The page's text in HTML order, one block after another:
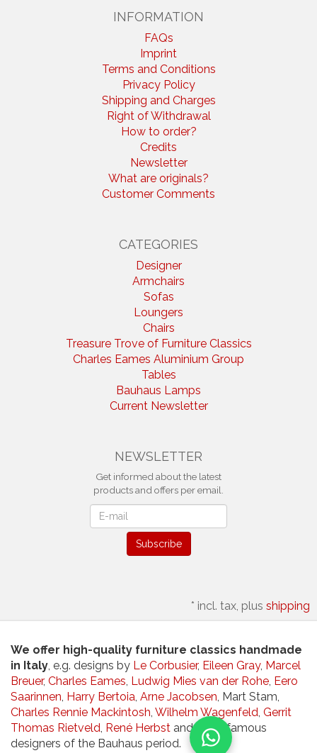
INFORMATION
FAQs
Imprint
Terms and Conditions
Privacy Policy
Shipping and Charges
Right of Withdrawal
How to order?
Credits
Newsletter
What are originals?
Customer Comments
CATEGORIES
Designer
Armchairs
Sofas
Loungers
Chairs
Treasure Trove of Furniture Classics
Charles Eames Aluminium Group
Tables
Bauhaus Lamps
Current Newsletter
NEWSLETTER
Get informed about the latest
products and offers per email.
Subscribe
* incl. tax, plus shipping
We offer high-quality furniture classics handmade
in Italy, e.g. designs by Le Corbusier, Eileen Gray, Marcel
Breuer, Charles Eames, Ludwig Mies van der Rohe, Eero
Saarinnen, Harry Bertoia, Arne Jacobsen, Mart Stam,
Charles Rennie Mackintosh, Wilhelm Wagenfeld, Gerrit
Thomas Rietveld, René Herbst and other famous
designers of the Bauhaus period.